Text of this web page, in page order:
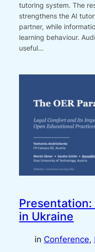
tutoring system. The
strengthens the AI
partner, while
learning behaviour.
useful…
Presentation:
in Ukraine
in Conference,